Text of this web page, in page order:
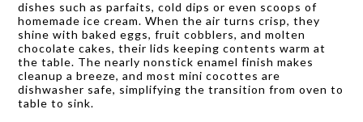
dishes such as parfaits, cold dips or even scoops of
homemade ice cream. When the air turns crisp, they
shine with baked eggs, fruit cobblers, and molten
chocolate cakes, their lids keeping contents warm at
the table. The nearly nonstick enamel finish makes
cleanup a breeze, and most mini cocottes are
dishwasher safe, simplifying the transition from oven to
table to sink.